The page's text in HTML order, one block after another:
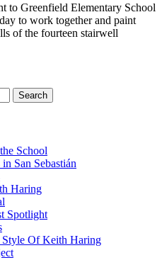
to Greenfield Elementary School
to work together and paint
of the fourteen stairwell
School
San Sebastián
Haring
Spotlight
Of Keith Haring